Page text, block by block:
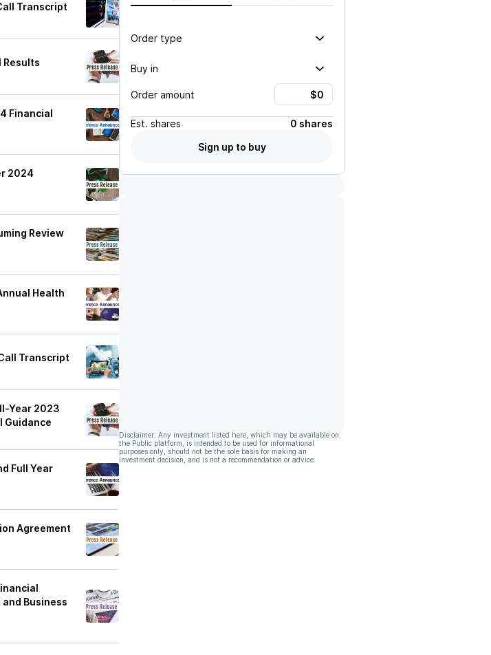
Transcript
Results
Financial
2024
Review
Health
Transcript
Year 2023
Guidance
Full Year
Agreement
Business
Order type
Buy in
Order amount
Est. shares
0 shares
Sign up to buy
Disclaimer: Any investment listed here, which may be available on
the Public platform, is intended to be used for informational
purposes only, should not be the sole basis for making an
investment decision, and is not a recommendation or advice.